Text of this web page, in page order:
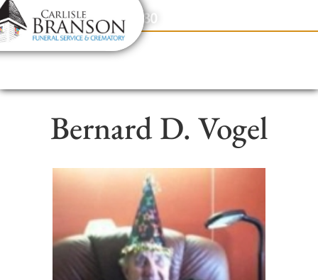
content
Contact Us(317) 831-2080
Bernard D. Vogel